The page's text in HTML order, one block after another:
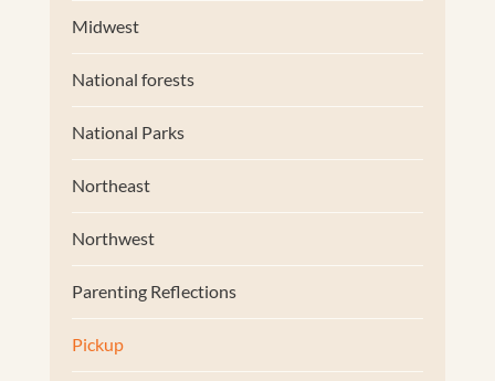
Midwest
National forests
National Parks
Northeast
Northwest
Parenting Reflections
Pickup